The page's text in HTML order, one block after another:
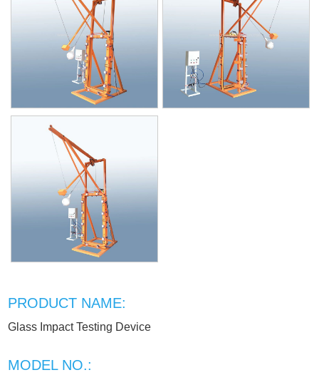
PRODUCT NAME:
Glass Impact Testing Device
MODEL NO.: